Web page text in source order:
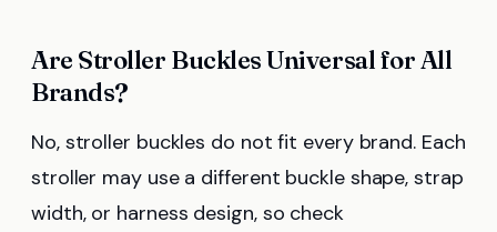
Are Stroller Buckles Universal for All
Brands?
No, stroller buckles do not fit every brand. Each
stroller may use a different buckle shape, strap
width, or harness design, so check